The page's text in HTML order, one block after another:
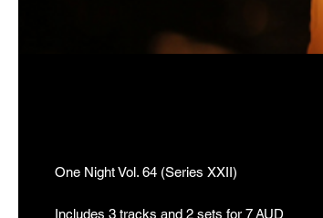
One Night Vol. 64 (Series XXII)
Includes 3 tracks and 2 sets for 7 AUD